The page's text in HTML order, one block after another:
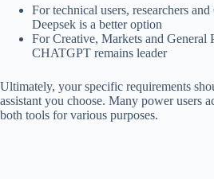
For technical users, researchers
Deepsek is a better option
For Creative, Markets and General
CHATGPT remains leader
Ultimately, your specific requirements
assistant you choose. Many power users
both tools for various purposes.